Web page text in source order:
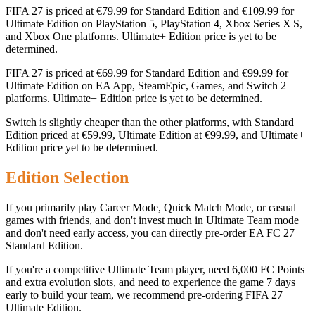
FIFA 27 is priced at €79.99 for Standard Edition and €109.99 for
Ultimate Edition on PlayStation 5, PlayStation 4, Xbox Series X|S,
and Xbox One platforms. Ultimate+ Edition price is yet to be
determined.
FIFA 27 is priced at €69.99 for Standard Edition and €99.99 for
Ultimate Edition on EA App, SteamEpic, Games, and Switch 2
platforms. Ultimate+ Edition price is yet to be determined.
Switch is slightly cheaper than the other platforms, with Standard
Edition priced at €59.99, Ultimate Edition at €99.99, and Ultimate+
Edition price yet to be determined.
Edition Selection
If you primarily play Career Mode, Quick Match Mode, or casual
games with friends, and don't invest much in Ultimate Team mode
and don't need early access, you can directly pre-order EA FC 27
Standard Edition.
If you're a competitive Ultimate Team player, need 6,000 FC Points
and extra evolution slots, and need to experience the game 7 days
early to build your team, we recommend pre-ordering FIFA 27
Ultimate Edition.